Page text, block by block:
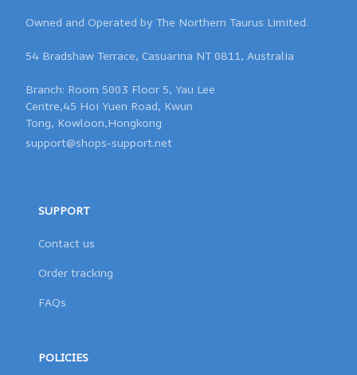
Owned and Operated by The Northern Taurus Limited.
54 Bradshaw Terrace, Casuarina NT 0811, Australia
Branch: Room 5003 Floor 5, Yau Lee
Centre,45 Hoi Yuen Road, Kwun
support@shops-support.net
SUPPORT
Contact us
Order tracking
FAQs
POLICIES